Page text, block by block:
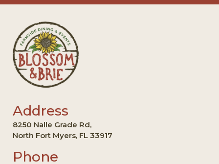
Address
8250 Nalle Grade Rd,
North Fort Myers, FL 33917
Phone